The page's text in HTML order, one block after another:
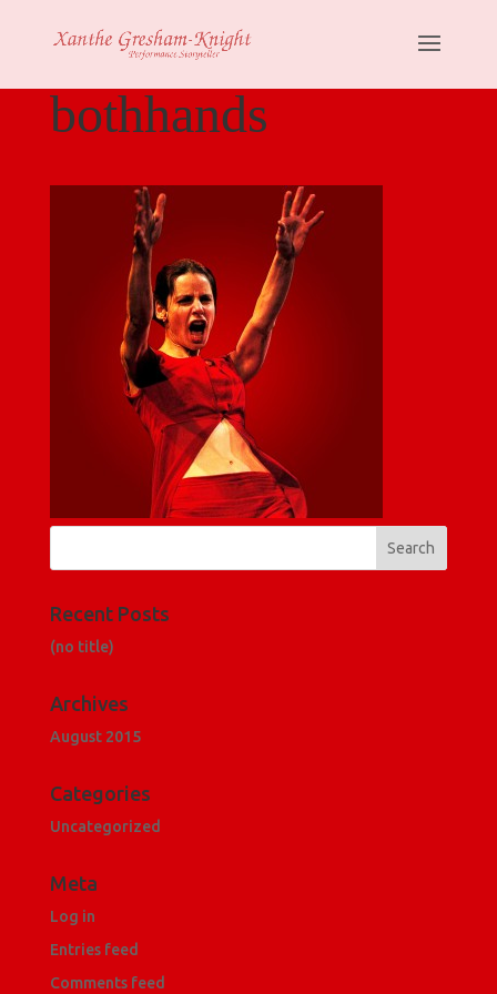
bothhands
Recent Posts
(no title)
Archives
August 2015
Categories
Uncategorized
Meta
Log in
Entries feed
Comments feed